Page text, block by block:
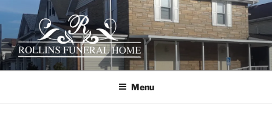
to
content
ROLLINS FUNERAL HOME
Your family owned hometown funeral home serving the Ceredo-
Menu